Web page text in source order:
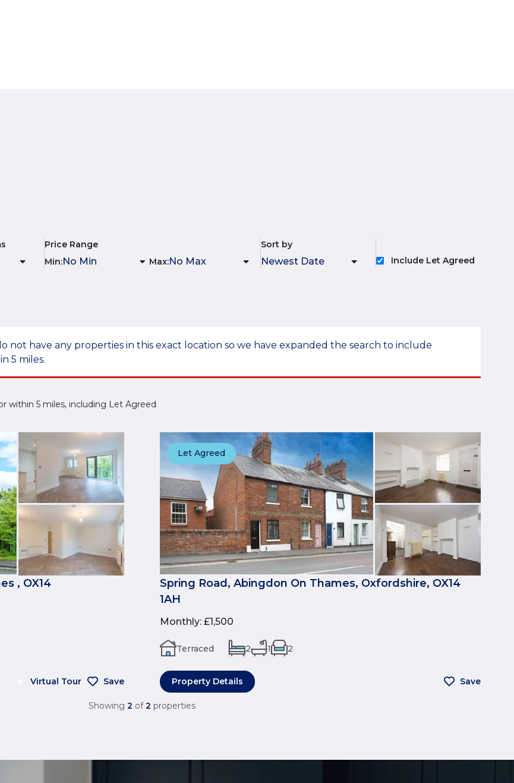
Price Range
Min: Max:
Sort by
Include Let Agreed
not have any properties in this exact location so we have expanded the search to include
5 miles.
within 5 miles, including Let Agreed
, OX14
Virtual Tour Save
Let Agreed
Spring Road, Abingdon On Thames, Oxfordshire, OX14
1AH
Monthly: £1,500
Terraced 2 1 2
Property Details Save
Showing 2 of 2 properties